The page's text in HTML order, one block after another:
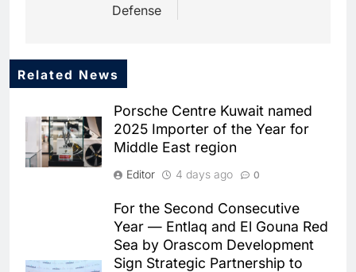
Defense
Related News
Porsche Centre Kuwait named
2025 Importer of the Year for
Middle East region
Editor 4 days ago 0
For the Second Consecutive
Year — Entlaq and El Gouna Red
Sea by Orascom Development
Sign Strategic Partnership to
5
Traffic Monitoring to Tackle
Chronic Congestion
AI
6
Saudi Arabia Activates AI-
Powered Mobile Operations
Centers for Hajj Season
AI
HUMAIN and Accenture